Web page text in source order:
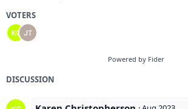
VOTERS
Powered by Fider
DISCUSSION